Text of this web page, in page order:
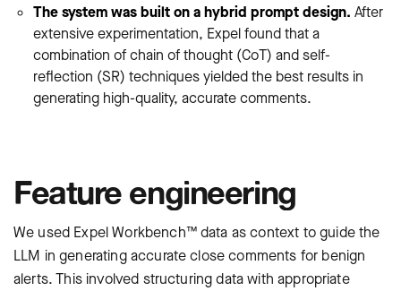
The system was built on a hybrid prompt design. After
extensive experimentation, Expel found that a
combination of chain of thought (CoT) and self-
reflection (SR) techniques yielded the best results in
generating high-quality, accurate comments.
Feature engineering
We used Expel Workbench™ data as context to guide the
LLM in generating accurate close comments for benign
alerts. This involved structuring data with appropriate